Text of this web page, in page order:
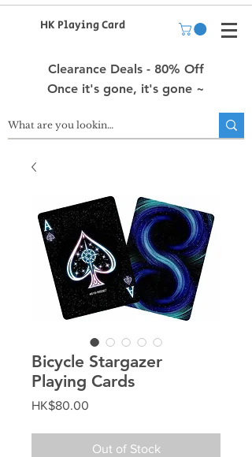
HK Playing Card
Clearance Deals - 80% Off
Once it's gone, it's gone ~
Bicycle Stargazer
Playing Cards
HK$80.00
Out of Stock